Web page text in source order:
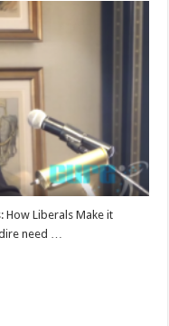
How Liberals Make it
need …